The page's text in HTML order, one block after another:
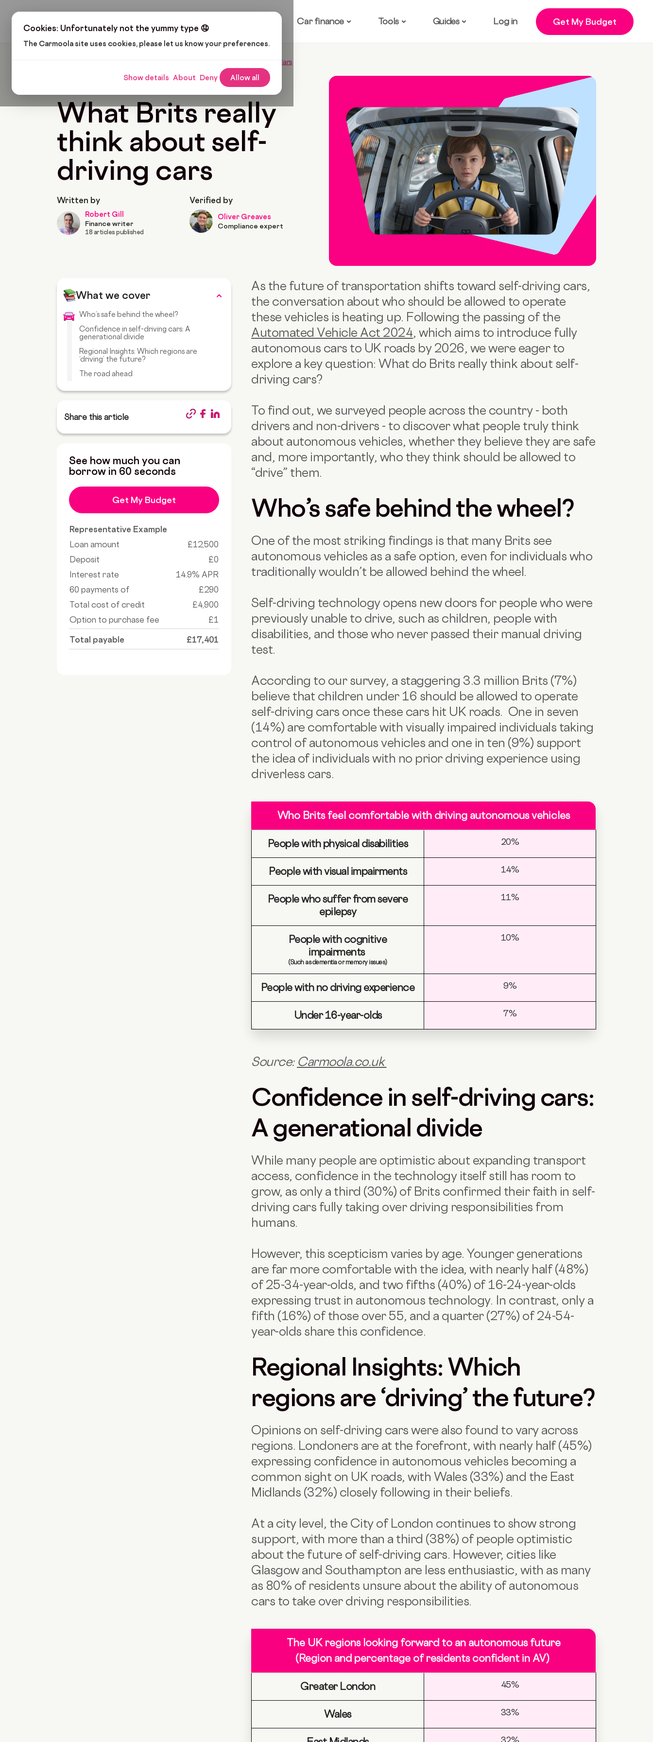
Cookies: Unfortunately not the yummy type 🤤
The Carmoola site uses cookies, please let us know your preferences.
Show details About Deny Allow all
Car finance Tools Guides Log in Get My Budget
What Brits Really Think About Self-Driving Cars
Last updated: Oct 2, 2024 8 Min Read
What Brits really
think about self-
driving cars
Written by
Robert Gill
Finance writer
18 articles published
Verified by
Oliver Greaves
Compliance expert
What we cover
Who’s safe behind the wheel?
Confidence in self-driving cars: A
generational divide
Regional Insights: Which regions are
‘driving’ the future?
The road ahead
Share this article
See how much you can
borrow in 60 seconds
Get My Budget
Representative Example
Loan amount
£12,500
Deposit
£0
Interest rate
14.9% APR
60 payments of
£290
Total cost of credit
£4,900
Option to purchase fee
£1
Total payable £17,401
As the future of transportation shifts toward self-driving cars,
the conversation about who should be allowed to operate
these vehicles is heating up. Following the passing of the
Automated Vehicle Act 2024, which aims to introduce fully
autonomous cars to UK roads by 2026, we were eager to
explore a key question: What do Brits really think about self-
driving cars?
To find out, we surveyed people across the country - both
drivers and non-drivers - to discover what people truly think
about autonomous vehicles, whether they believe they are safe
and, more importantly, who they think should be allowed to
“drive” them.
Who’s safe behind the wheel?
One of the most striking findings is that many Brits see
autonomous vehicles as a safe option, even for individuals who
traditionally wouldn’t be allowed behind the wheel.
Self-driving technology opens new doors for people who were
previously unable to drive, such as children, people with
disabilities, and those who never passed their manual driving
test.
According to our survey, a staggering 3.3 million Brits (7%)
believe that children under 16 should be allowed to operate
self-driving cars once these cars hit UK roads. One in seven
(14%) are comfortable with visually impaired individuals taking
control of autonomous vehicles and one in ten (9%) support
the idea of individuals with no prior driving experience using
driverless cars.
Who Brits feel comfortable with driving autonomous vehicles
People with physical disabilities 20%
People with visual impairments 14%
People who suffer from severe
epilepsy
11%
People with cognitive
impairments
(Such as dementia or memory issues)
10%
People with no driving experience 9%
Under 16-year-olds 7%
Source: Carmoola.co.uk
Confidence in self-driving cars:
A generational divide
While many people are optimistic about expanding transport
access, confidence in the technology itself still has room to
grow, as only a third (30%) of Brits confirmed their faith in self-
driving cars fully taking over driving responsibilities from
humans.
However, this scepticism varies by age. Younger generations
are far more comfortable with the idea, with nearly half (48%)
of 25-34-year-olds, and two fifths (40%) of 16-24-year-olds
expressing trust in autonomous technology. In contrast, only a
fifth (16%) of those over 55, and a quarter (27%) of 24-54-
year-olds share this confidence.
Regional Insights: Which
regions are ‘driving’ the future?
Opinions on self-driving cars were also found to vary across
regions. Londoners are at the forefront, with nearly half (45%)
expressing confidence in autonomous vehicles becoming a
common sight on UK roads, with Wales (33%) and the East
Midlands (32%) closely following in their beliefs.
At a city level, the City of London continues to show strong
support, with more than a third (38%) of people optimistic
about the future of self-driving cars. However, cities like
Glasgow and Southampton are less enthusiastic, with as many
as 80% of residents unsure about the ability of autonomous
cars to take over driving responsibilities.
The UK regions looking forward to an autonomous future
(Region and percentage of residents confident in AV)
Greater London 45%
Wales 33%